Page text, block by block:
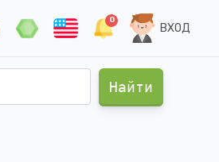
0
ВХОД
Найти